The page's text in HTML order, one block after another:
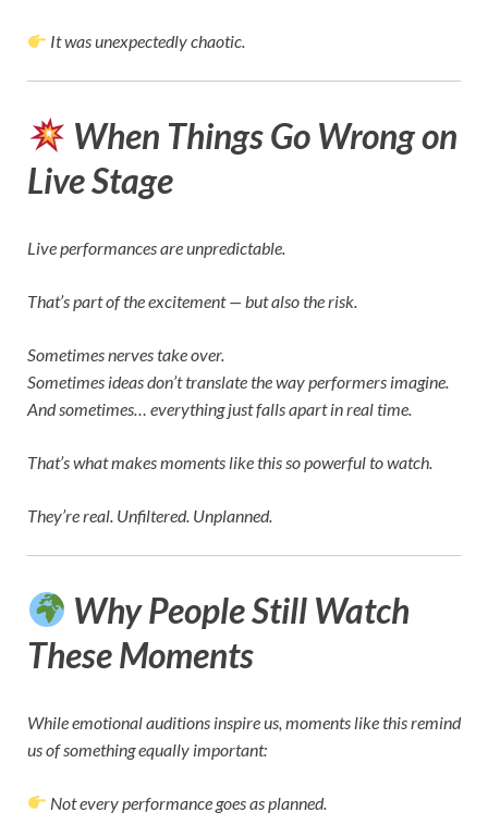
It was unexpectedly chaotic.
When Things Go Wrong on
Live Stage
Live performances are unpredictable.
That’s part of the excitement — but also the risk.
Sometimes nerves take over.
Sometimes ideas don’t translate the way performers imagine.
And sometimes… everything just falls apart in real time.
That’s what makes moments like this so powerful to watch.
They’re real. Unfiltered. Unplanned.
Why People Still Watch
These Moments
While emotional auditions inspire us, moments like this remind
us of something equally important:
Not every performance goes as planned.